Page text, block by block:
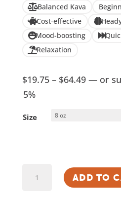
Balanced Kava
Cost-effective
Mood-boosting
Relaxation
$19.75 – $64.49Price
—or
5%
Size
ADD TO